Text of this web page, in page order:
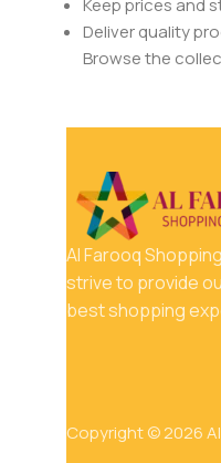
Keep prices and
Deliver quality
Browse the
Al Farooq
strive to provide
best shopping
Copyright © 2026